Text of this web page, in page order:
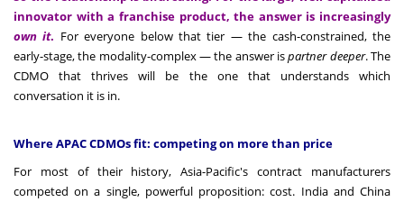
innovator with a franchise product, the answer is increasingly
own it. For everyone below that tier — the cash-constrained, the
early-stage, the modality-complex — the answer ispartner deeper. The
CDMO that thrives will be the one that understands which
conversation it is in.
Where APAC CDMOs fit: competing on more than price
For most of their history, Asia-Pacific's contract manufacturers
competed on a single, powerful proposition: cost. India and China